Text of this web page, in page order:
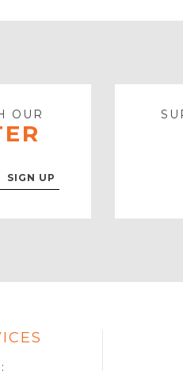
OUR